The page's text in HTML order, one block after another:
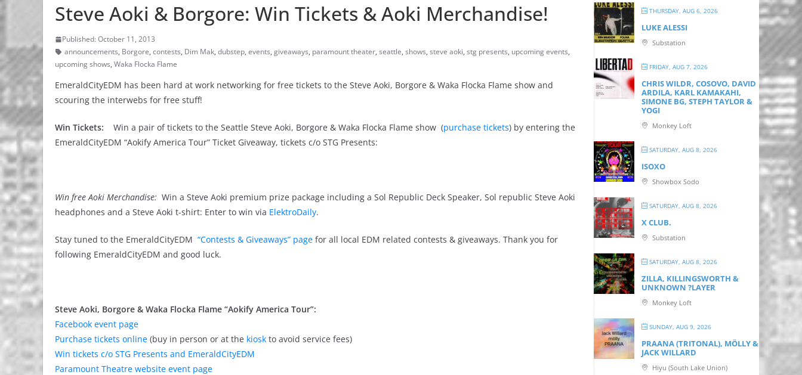
Steve Aoki & Borgore: Win Tickets & Aoki Merchandise!
Published: October 11, 2013
announcements, Borgore, contests, Dim Mak, dubstep, events, giveaways, paramount theater, seattle, shows, steve aoki, stg presents, upcoming events,
upcoming shows, Waka Flocka Flame
EmeraldCityEDM has been hard at work networking for free tickets to the Steve Aoki, Borgore & Waka Flocka Flame show and
scouring the interwebs for free stuff!
Win Tickets: Win a pair of tickets to the Seattle Steve Aoki, Borgore & Waka Flocka Flame show (purchase tickets) by entering the
EmeraldCityEDM “Aokify America Tour” Ticket Giveaway, tickets c/o STG Presents:
Win free Aoki Merchandise: Win a Steve Aoki premium prize package including a Sol Republic Deck Speaker, Sol republic Steve Aoki
headphones and a Steve Aoki t-shirt: Enter to win via ElektroDaily.
Stay tuned to the EmeraldCityEDM “Contests & Giveaways” page for all local EDM related contests & giveaways. Thank you for
following EmeraldCityEDM and good luck.
Steve Aoki, Borgore & Waka Flocka Flame “Aokify America Tour”:
Facebook event page
Purchase tickets online (buy in person or at the kiosk to avoid service fees)
Win tickets c/o STG Presents and EmeraldCityEDM
Paramount Theatre website event page
THURSDAY, AUG 6, 2026
LUKE ALESSI
Substation
FRIDAY, AUG 7, 2026
CHRIS WILDR, COSOVO, DAVID
ARDILA, KARL KAMAKAHI,
SIMONE BG, STEPH TAYLOR &
YOGI
Monkey Loft
SATURDAY, AUG 8, 2026
ISOXO
Showbox Sodo
SATURDAY, AUG 8, 2026
X CLUB.
Substation
SATURDAY, AUG 8, 2026
ZILLA, KILLINGSWORTH &
UNKNOWN ?LAYER
Monkey Loft
SUNDAY, AUG 9, 2026
PRAANA (TRITONAL), MÖLLY &
JACK WILLARD
Hiyu (South Lake Union)